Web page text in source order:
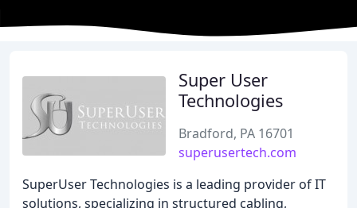
Super User
Technologies
Bradford, PA 16701
superusertech.com
SuperUser Technologies is a leading provider of IT
solutions, specializing in structured cabling,